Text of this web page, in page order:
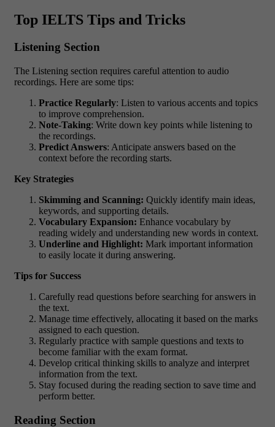
Top IELTS Tips and Tricks
Listening Section
The Listening section requires careful attention to audio
recordings. Here are some tips:
Practice Regularly: Listen to various accents and topics
to improve comprehension.
Note-Taking: Write down key points while listening to
the recordings.
Predict Answers: Anticipate answers based on the
context before the recording starts.
Key Strategies
Skimming and Scanning: Quickly identify main ideas,
keywords, and supporting details.
Vocabulary Expansion: Enhance vocabulary by
reading widely and understanding new words in context.
Underline and Highlight: Mark important information
to easily locate it during answering.
Tips for Success
Carefully read questions before searching for answers in
the text.
Manage time effectively, allocating it based on the marks
assigned to each question.
Regularly practice with sample questions and texts to
become familiar with the exam format.
Develop critical thinking skills to analyze and interpret
information from the text.
Stay focused during the reading section to save time and
perform better.
Reading Section